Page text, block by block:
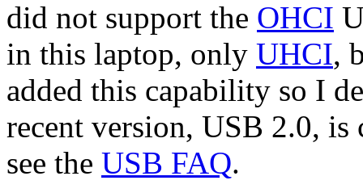
did not support the OHCI
in this laptop, only UHCI,
added this capability so I
recent version, USB 2.0,
see the USB FAQ.